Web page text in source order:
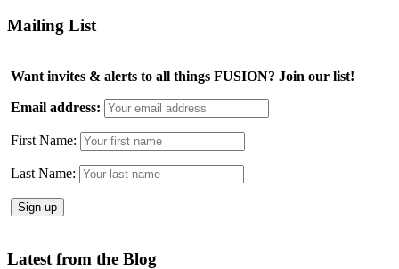
Mailing List
Want invites & alerts to all things FUSION? Join our list!
Email address:
First Name:
Last Name:
Latest from the Blog